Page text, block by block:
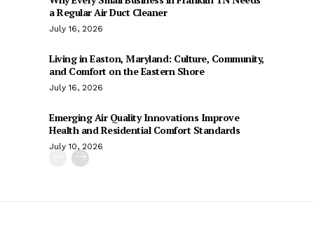
a Regular Air Duct Cleaner
July 16, 2026
Living in Easton, Maryland: Culture, Community,
and Comfort on the Eastern Shore
July 16, 2026
Emerging Air Quality Innovations Improve
Health and Residential Comfort Standards
July 10, 2026